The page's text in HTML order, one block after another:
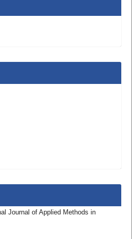
Journal of Applied Methods in